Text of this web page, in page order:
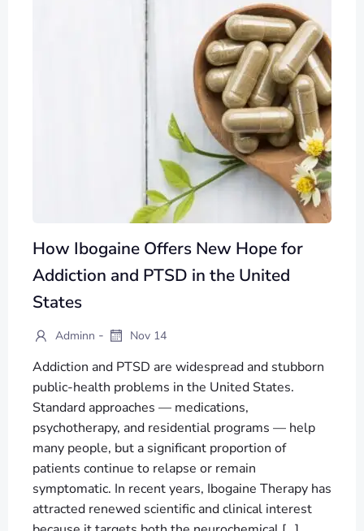
How Ibogaine Offers New Hope for
Addiction and PTSD in the United
States
Adminn - Nov 14
Addiction and PTSD are widespread and stubborn
public-health problems in the United States.
Standard approaches — medications,
psychotherapy, and residential programs — help
many people, but a significant proportion of
patients continue to relapse or remain
symptomatic. In recent years, Ibogaine Therapy has
attracted renewed scientific and clinical interest